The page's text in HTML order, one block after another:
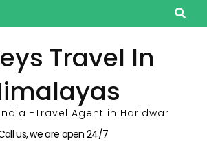
Travel In
-Travel Agent in Haridwar
us, we are open 24/7